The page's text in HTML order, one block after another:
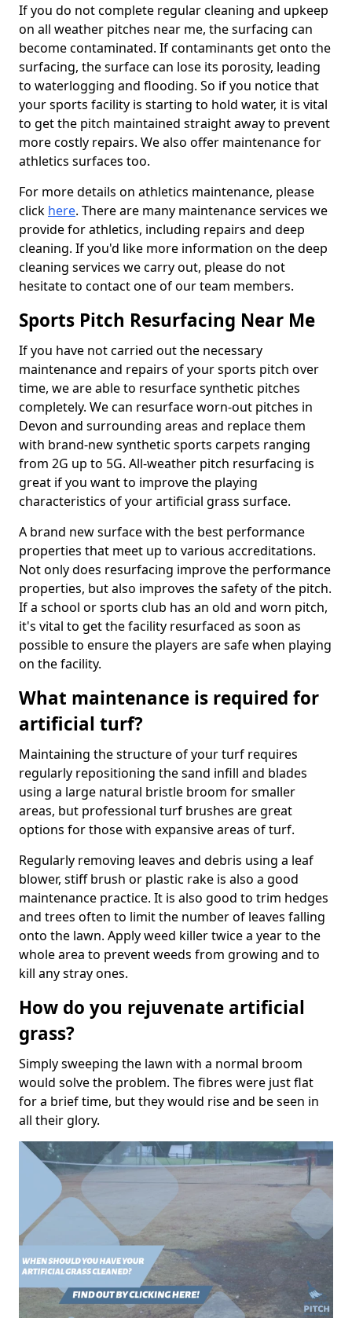
If you do not complete regular cleaning and upkeep
on all weather pitches near me, the surfacing can
become contaminated. If contaminants get onto the
surfacing, the surface can lose its porosity, leading
to waterlogging and flooding. So if you notice that
your sports facility is starting to hold water, it is vital
to get the pitch maintained straight away to prevent
more costly repairs. We also offer maintenance for
athletics surfaces too.
For more details on athletics maintenance, please
click here. There are many maintenance services we
provide for athletics, including repairs and deep
cleaning. If you'd like more information on the deep
cleaning services we carry out, please do not
hesitate to contact one of our team members.
Sports Pitch Resurfacing Near Me
If you have not carried out the necessary
maintenance and repairs of your sports pitch over
time, we are able to resurface synthetic pitches
completely. We can resurface worn-out pitches in
Devon and surrounding areas and replace them
with brand-new synthetic sports carpets ranging
from 2G up to 5G. All-weather pitch resurfacing is
great if you want to improve the playing
characteristics of your artificial grass surface.
A brand new surface with the best performance
properties that meet up to various accreditations.
Not only does resurfacing improve the performance
properties, but also improves the safety of the pitch.
If a school or sports club has an old and worn pitch,
it's vital to get the facility resurfaced as soon as
possible to ensure the players are safe when playing
on the facility.
What maintenance is required for
artificial turf?
Maintaining the structure of your turf requires
regularly repositioning the sand infill and blades
using a large natural bristle broom for smaller
areas, but professional turf brushes are great
options for those with expansive areas of turf.
Regularly removing leaves and debris using a leaf
blower, stiff brush or plastic rake is also a good
maintenance practice. It is also good to trim hedges
and trees often to limit the number of leaves falling
onto the lawn. Apply weed killer twice a year to the
whole area to prevent weeds from growing and to
kill any stray ones.
How do you rejuvenate artificial
grass?
Simply sweeping the lawn with a normal broom
would solve the problem. The fibres were just flat
for a brief time, but they would rise and be seen in
all their glory.